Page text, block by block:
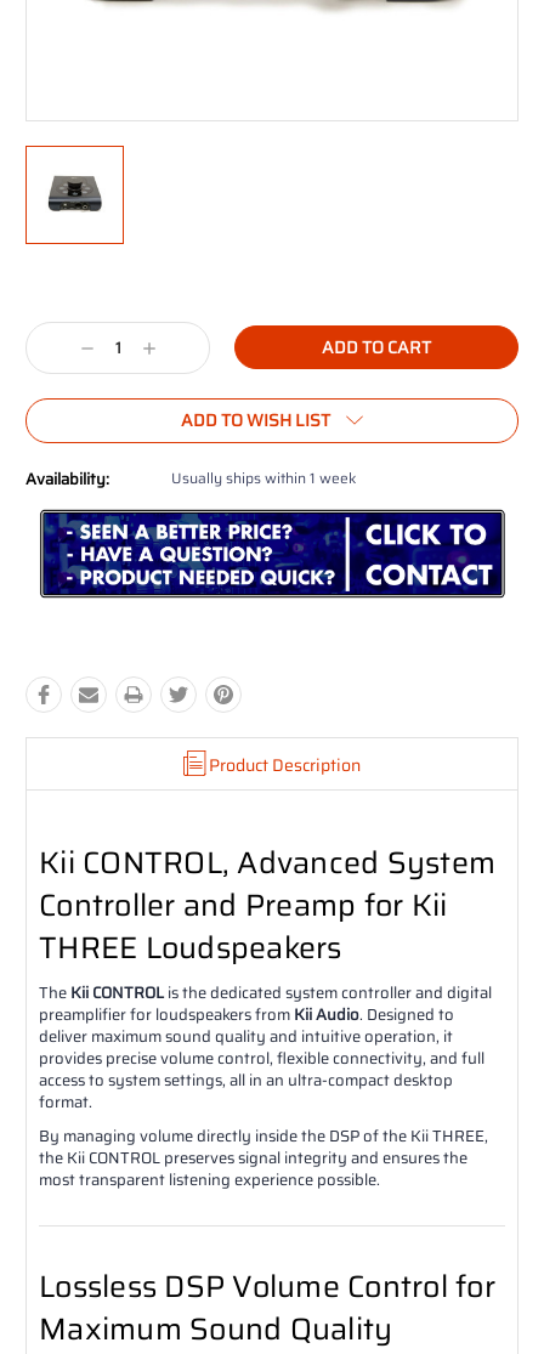
Stock:
Decrease
Quantity:
Increase
Quantity:
ADD TO WISH LIST
Availability: Usually ships within 1 week
Product Description
Kii CONTROL, Advanced System
Controller and Preamp for Kii
THREE Loudspeakers
TheKii CONTROLis the dedicated system controller and digital
preamplifier for loudspeakers fromKii Audio. Designed to
deliver maximum sound quality and intuitive operation, it
provides precise volume control, flexible connectivity, and full
access to system settings, all in an ultra-compact desktop
format.
By managing volume directly inside the DSP of the Kii THREE,
the Kii CONTROL preserves signal integrity and ensures the
most transparent listening experience possible.
Lossless DSP Volume Control for
Maximum Sound Quality